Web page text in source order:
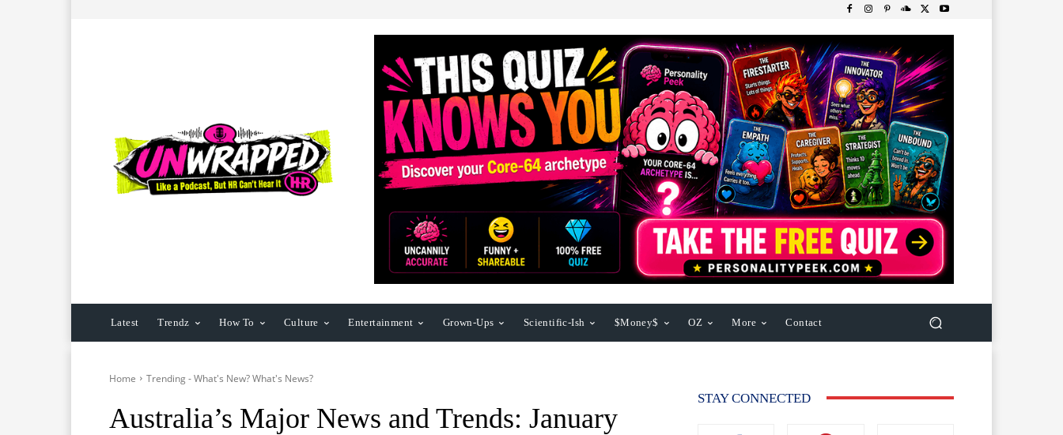
Latest Trendz How To Culture Entertainment Grown-Ups Scientific-Ish $Money$ OZ More Contact
Home Trending - What's New? What's News?
Australia’s Major News and Trends: January
STAY CONNECTED